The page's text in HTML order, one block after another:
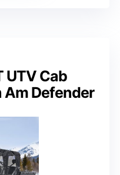
UTV Cab
Am Defender